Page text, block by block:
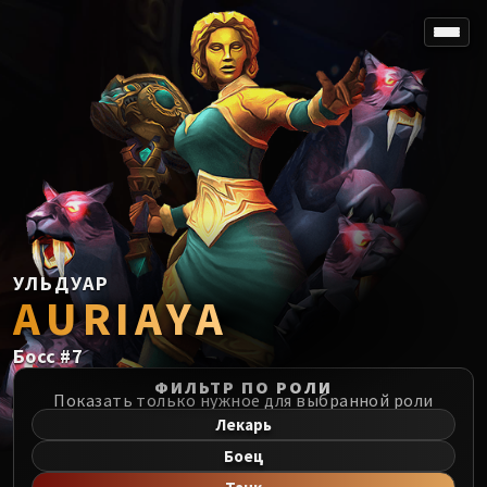
SPOREFALL
Rotmire
VS / DR / MQD
Imperator Averzian
Vorasius
Vaelgor & Ezzorak
Fallen-King Salhadaar
Lightblinded Vanguard
Crown of the Cosmos
Chimaerus the Undreamt God
Belo'ren, Child of Al'ar
Midnight Falls
SIEGE OF ORGRIMMAR
Immerseus
Fallen Protectors
УЛЬДУАР
AURIAYA
Босс#7
ФИЛЬТР ПО РОЛИ
Показать только нужное для выбранной роли
Лекарь
Боец